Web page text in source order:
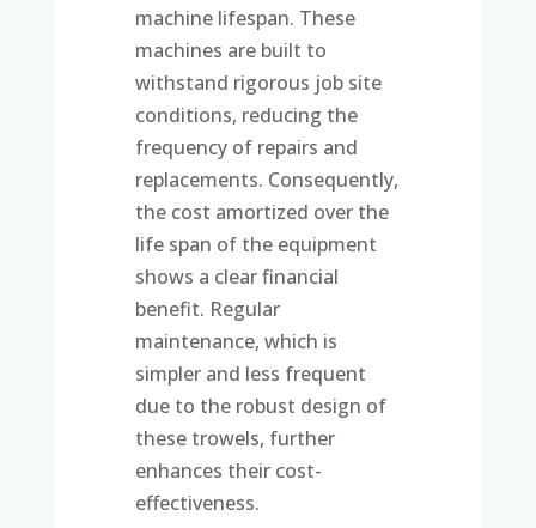
machine lifespan. These
machines are built to
withstand rigorous job site
conditions, reducing the
frequency of repairs and
replacements. Consequently,
the cost amortized over the
life span of the equipment
shows a clear financial
benefit. Regular
maintenance, which is
simpler and less frequent
due to the robust design of
these trowels, further
enhances their cost-
effectiveness.